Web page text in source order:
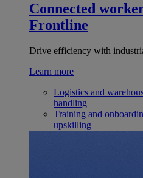
Connected
Frontline
Drive efficiency with
Learn more
Logistics and
handling
Training and
upskilling